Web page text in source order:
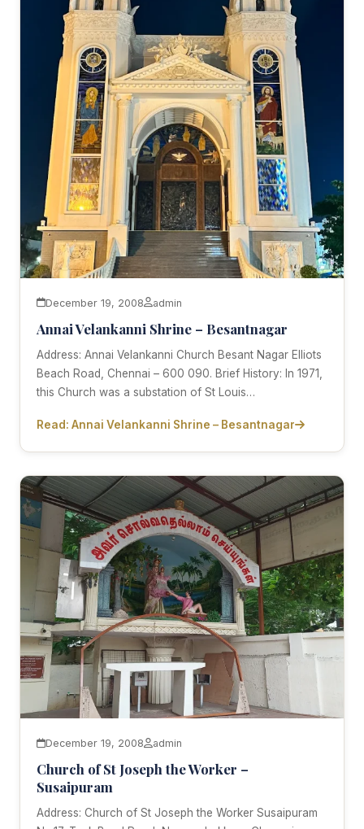
December 19, 2008 admin
Annai Velankanni Shrine – Besantnagar
Address: Annai Velankanni Church Besant Nagar Elliots
Beach Road, Chennai – 600 090. Brief History: In 1971,
this Church was a substation of St Louis…
Read: Annai Velankanni Shrine – Besantnagar
December 19, 2008 admin
Church of St Joseph the Worker –
Susaipuram
Address: Church of St Joseph the Worker Susaipuram